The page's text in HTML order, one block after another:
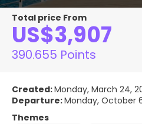
Total price From
US$3,907
390.655 Points
Created:Monday, March 24,
Departure:Monday, October
Themes